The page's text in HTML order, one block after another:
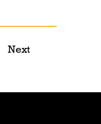
Next